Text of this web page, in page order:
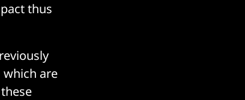
thus
which are